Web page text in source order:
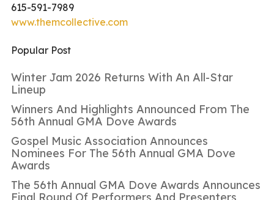
615-591-7989
www.themcollective.com
Popular Post
Winter Jam 2026 Returns With An All-Star
Lineup
Winners And Highlights Announced From The
56th Annual GMA Dove Awards
Gospel Music Association Announces
Nominees For The 56th Annual GMA Dove
Awards
The 56th Annual GMA Dove Awards Announces
Final Round Of Performers And Presenters